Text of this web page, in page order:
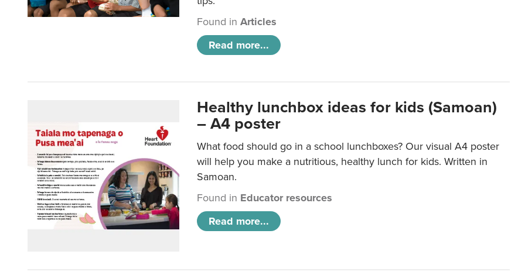
Found inArticles
Read more...
Healthy lunchbox ideas for kids (Samoan)
– A4 poster
What food should go in a school lunchboxes? Our visual A4 poster
will help you make a nutritious, healthy lunch for kids. Written in
Samoan.
Found in Educator resources
Read more...